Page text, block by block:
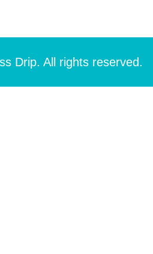
Drip. All rights reserved.